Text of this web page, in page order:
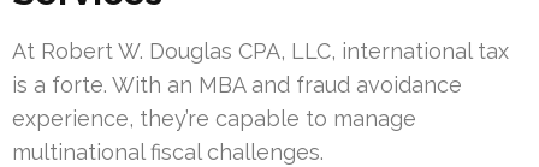
At Robert W. Douglas CPA, LLC, international tax
is a forte. With an MBA and fraud avoidance
experience, they’re capable to manage
multinational fiscal challenges.